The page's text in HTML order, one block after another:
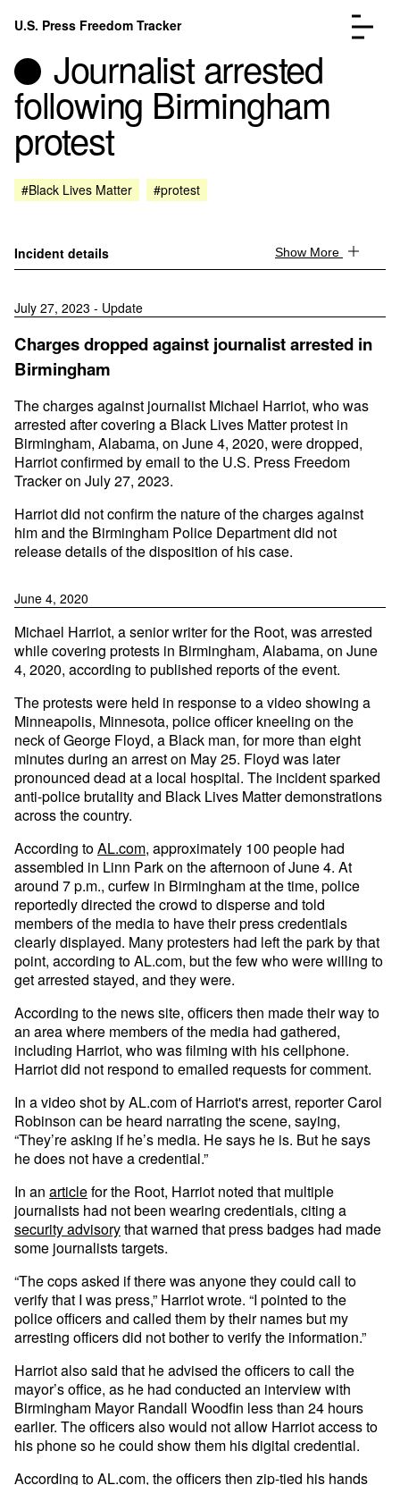
Skip to content
U.S. Press Freedom Tracker
Incidents Database
Analysis
About
Go to the page →
Journalist arrested
following Birmingham
protest
#Black Lives Matter #protest
Incident details Show More
July 27, 2023 - Update
Charges dropped against journalist arrested in
Birmingham
The charges against journalist Michael Harriot, who was
arrested after covering a Black Lives Matter protest in
Birmingham, Alabama, on June 4, 2020, were dropped,
Harriot confirmed by email to the U.S. Press Freedom
Tracker on July 27, 2023.
Harriot did not confirm the nature of the charges against
him and the Birmingham Police Department did not
release details of the disposition of his case.
June 4, 2020
Michael Harriot, a senior writer for the Root, was arrested
while covering protests in Birmingham, Alabama, on June
4, 2020, according to published reports of the event.
The protests were held in response to a video showing a
Minneapolis, Minnesota, police officer kneeling on the
neck of George Floyd, a Black man, for more than eight
minutes during an arrest on May 25. Floyd was later
pronounced dead at a local hospital. The incident sparked
anti-police brutality and Black Lives Matter demonstrations
across the country.
According toAL.com, approximately 100 people had
assembled in Linn Park on the afternoon of June 4. At
around 7 p.m., curfew in Birmingham at the time, police
reportedly directed the crowd to disperse and told
members of the media to have their press credentials
clearly displayed. Many protesters had left the park by that
point, according to AL.com, but the few who were willing to
get arrested stayed, and they were.
According to the news site, officers then made their way to
an area where members of the media had gathered,
including Harriot, who was filming with his cellphone.
Harriot did not respond to emailed requests for comment.
In a video shot by AL.com of Harriot's arrest, reporter Carol
Robinson can be heard narrating the scene, saying,
“They’re asking if he’s media. He says he is. But he says
he does not have a credential.”
In an articlefor the Root, Harriot noted that multiple
journalists had not been wearing credentials, citing a
security advisorythat warned that press badges had made
some journalists targets.
“The cops asked if there was anyone they could call to
verify that I was press,” Harriot wrote. “I pointed to the
police officers and called them by their names but my
arresting officers did not bother to verify the information.”
Harriot also said that he advised the officers to call the
mayor’s office, as he had conducted an interview with
Birmingham Mayor Randall Woodfin less than 24 hours
earlier. The officers also would not allow Harriot access to
his phone so he could show them his digital credential.
According to AL.com, the officers then zip-tied his hands